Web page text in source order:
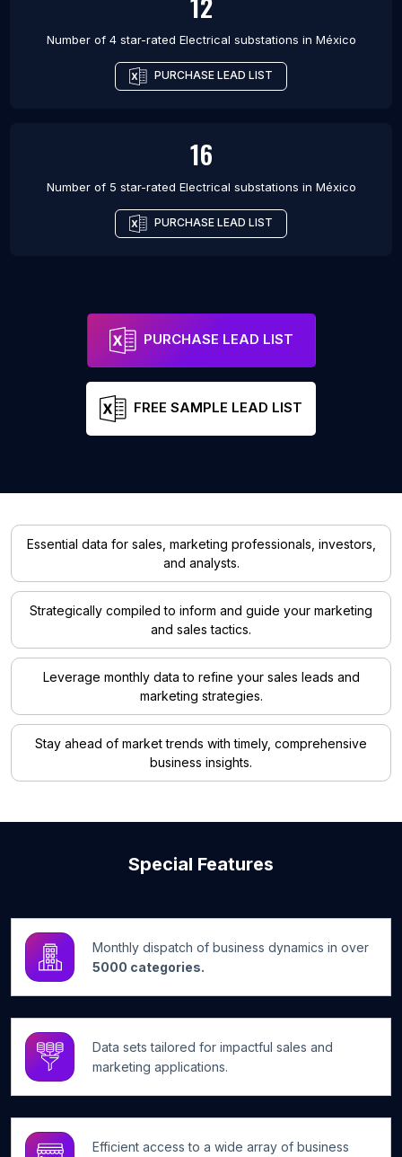
Number of 4 star-rated Electrical substations in México
PURCHASE LEAD LIST
16
Number of 5 star-rated Electrical substations in México
PURCHASE LEAD LIST
PURCHASE LEAD LIST
FREE SAMPLE LEAD LIST
Essential data for sales, marketing professionals, investors,
and analysts.
Strategically compiled to inform and guide your marketing
and sales tactics.
Leverage monthly data to refine your sales leads and
marketing strategies.
Stay ahead of market trends with timely, comprehensive
business insights.
Special Features
Monthly dispatch of business dynamics in over
5000 categories.
Data sets tailored for impactful sales and
marketing applications.
Efficient access to a wide array of business